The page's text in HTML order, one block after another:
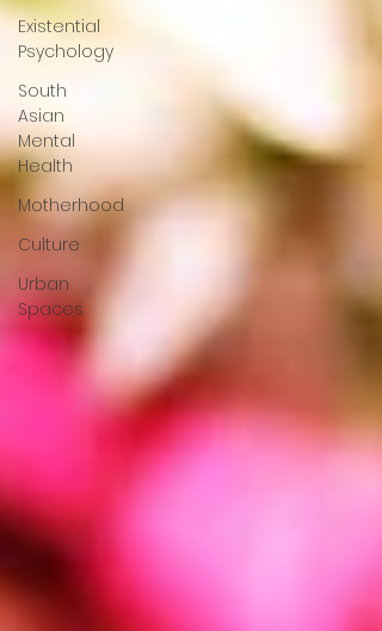
Existential
Psychology
South
Asian
Mental
Health
Motherhood
Culture
Urban
Spaces